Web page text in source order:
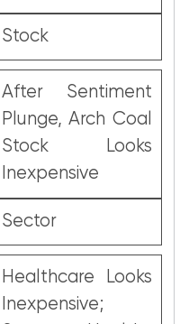
Stock
After Sentiment
Plunge, Arch Coal
Stock Looks
Inexpensive
Sector
Healthcare Looks
Inexpensive;